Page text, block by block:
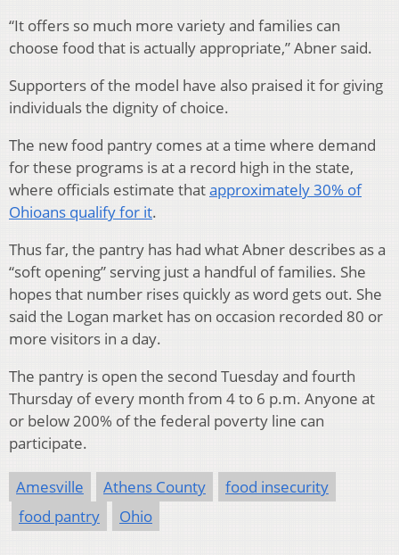
“It offers so much more variety and families can
choose food that is actually appropriate,” Abner said.
Supporters of the model have also praised it for giving
individuals the dignity of choice.
The new food pantry comes at a time where demand
for these programs is at a record high in the state,
where officials estimate thatapproximately 30% of
Ohioans qualify for it.
Thus far, the pantry has had what Abner describes as a
“soft opening” serving just a handful of families. She
hopes that number rises quickly as word gets out. She
said the Logan market has on occasion recorded 80 or
more visitors in a day.
The pantry is open the second Tuesday and fourth
Thursday of every month from 4 to 6 p.m. Anyone at
or below 200% of the federal poverty line can
participate.
Amesville Athens County
food insecurity
food pantry
Ohio